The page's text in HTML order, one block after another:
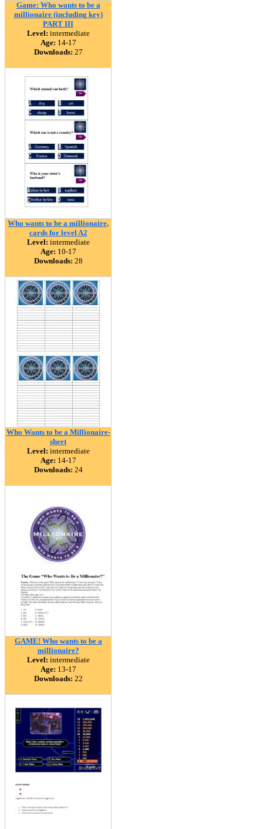
Game: Who wants to be a
millionaire (including key)
PART III
Level: intermediate
Age: 14-17
Downloads: 27
Who wants to be a millionaire,
cards for level A2
Level: intermediate
Age: 10-17
Downloads: 28
Who Wants to be a Millionaire-
sheet
Level: intermediate
Age: 14-17
Downloads: 24
GAME! Who wants to be a
millionaire?
Level: intermediate
Age: 13-17
Downloads: 22